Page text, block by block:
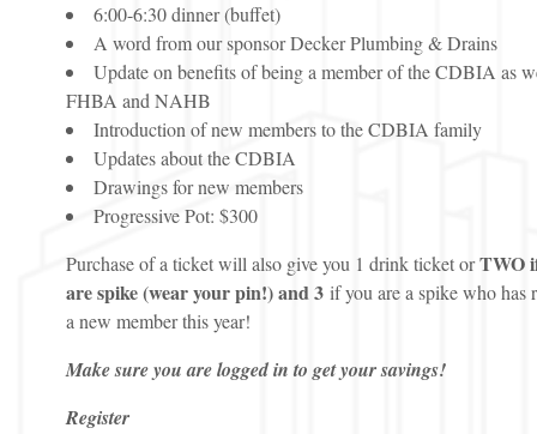
6:00-6:30 dinner (buffet)
A word from our sponsor Decker Plumbing & Drains
Update on benefits of being a member of the CDBIA as
FHBA and NAHB
Introduction of new members to the CDBIA family
Updates about the CDBIA
Drawings for new members
Progressive Pot: $300
Purchase of a ticket will also give you 1 drink ticket orTWO
are spike (wear your pin!) and 3 if you are a spike who has
a new member this year!
Make sure you are logged in to get your savings!
Register